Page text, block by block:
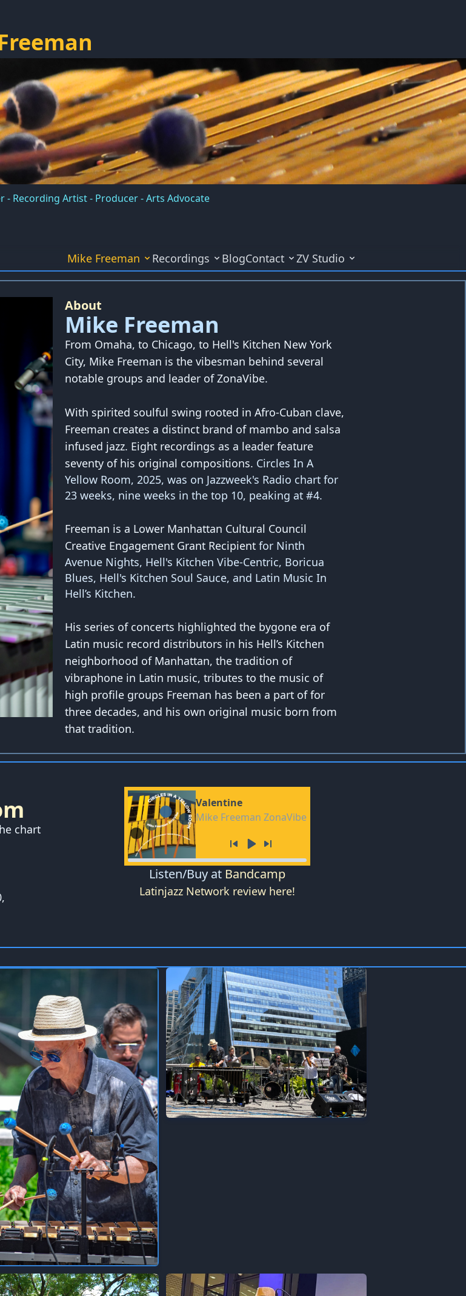
- Recording Artist - Producer - Arts Advocate
Mike Freeman Recordings BlogContact ZV Studio
About
Mike Freeman
From Omaha, to Chicago, to Hell's Kitchen New York
City, Mike Freeman is the vibesman behind several
notable groups and leader of ZonaVibe.
With spirited soulful swing rooted in Afro-Cuban clave,
Freeman creates a distinct brand of mambo and salsa
infused jazz. Eight recordings as a leader feature
seventy of his original compositions. Circles In A
Yellow Room, 2025, was on Jazzweek's Radio chart for
23 weeks, nine weeks in the top 10, peaking at #4.
Freeman is a Lower Manhattan Cultural Council
Creative Engagement Grant Recipient for Ninth
Avenue Nights, Hell's Kitchen Vibe-Centric, Boricua
Blues, Hell's Kitchen Soul Sauce, and Latin Music In
Hell’s Kitchen.
His series of concerts highlighted the bygone era of
Latin music record distributors in his Hell’s Kitchen
neighborhood of Manhattan, the tradition of
vibraphone in Latin music, tributes to the music of
high profile groups Freeman has been a part of for
three decades, and his own original music born from
that tradition.
chart
Valentine
Mike Freeman ZonaVibe
Listen/Buy at Bandcamp
Latinjazz Network review here!